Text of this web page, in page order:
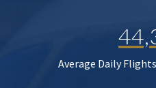
Average Daily